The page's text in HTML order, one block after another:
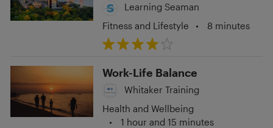
Learning Seaman
Fitness and Lifestyle
• 8 minutes
Work-Life Balance
Whitaker Training
Health and Wellbeing
•
1 hour and 15 minutes